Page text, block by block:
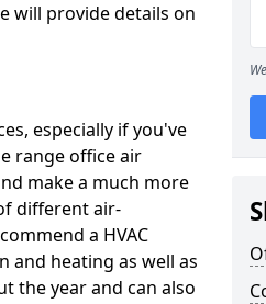
will provide details on
especially if you've
range office air
make a much more
different air-
a HVAC
and heating as well as
the year and can also